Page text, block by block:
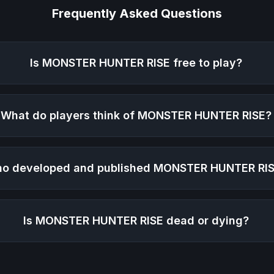
Frequently Asked Questions
Is MONSTER HUNTER RISE free to play?
What do players think of MONSTER HUNTER RISE?
developed and published MONSTER HUNTER
Is MONSTER HUNTER RISE dead or dying?